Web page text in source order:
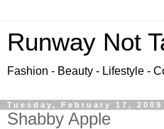
Runway Not
Fashion - Beauty - Lifestyle -
Tuesday, February 17, 2009
Shabby Apple